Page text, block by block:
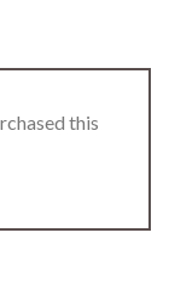
this